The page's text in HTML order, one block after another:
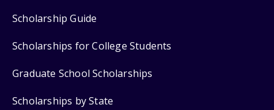
Scholarship Guide
Scholarships for College Students
Graduate School Scholarships
Scholarships by State